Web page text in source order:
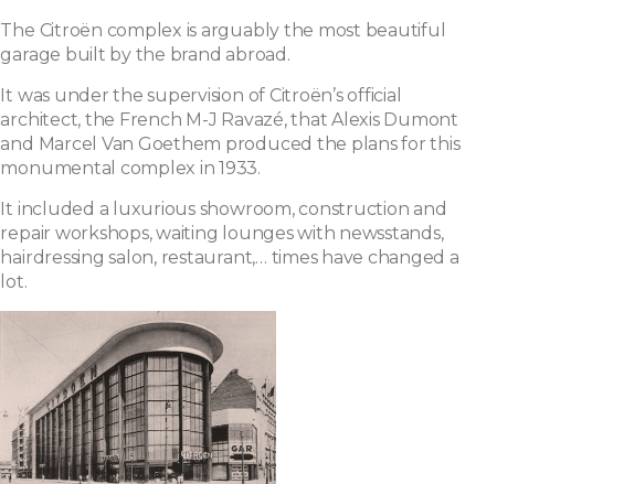
The Citroën complex is arguably the most beautiful
garage built by the brand abroad.
It was under the supervision of Citroën’s official
architect, the French M-J Ravazé, that Alexis Dumont
and Marcel Van Goethem produced the plans for this
monumental complex in 1933.
It included a luxurious showroom, construction and
repair workshops, waiting lounges with newsstands,
hairdressing salon, restaurant,… times have changed a
lot.